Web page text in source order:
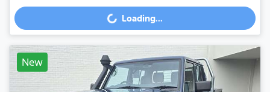
Loading... Loading...
New